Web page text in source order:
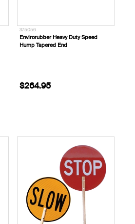
375056
Envirorubber Heavy Duty Speed
Hump Tapered End
$264.95